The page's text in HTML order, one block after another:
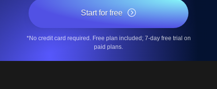
Start for free
*No credit card required. Free plan included; 7-day free trial on
paid plans.